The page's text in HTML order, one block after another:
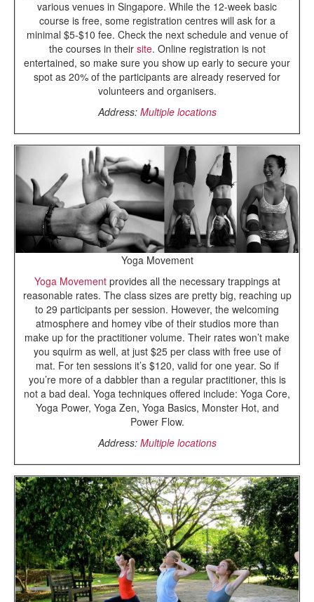
various venues in Singapore. While the 12-week basic
course is free, some registration centres will ask for a
minimal $5-$10 fee. Check the next schedule and venue of
the courses in their site. Online registration is not
entertained, so make sure you show up early to secure your
spot as 20% of the participants are already reserved for
volunteers and organisers.
Address: Multiple locations
Yoga Movement
Yoga Movementprovides all the necessary trappings at
reasonable rates. The class sizes are pretty big, reaching up
to 29 participants per session. However, the welcoming
atmosphere and homey vibe of their studios more than
make up for the practitioner volume. Their rates won’t make
you squirm as well, at just $25 per class with free use of
mat. For ten sessions it’s $120, valid for one year. So if
you’re more of a dabbler than a regular practitioner, this is
not a bad deal. Yoga techniques offered include: Yoga Core,
Yoga Power, Yoga Zen, Yoga Basics, Monster Hot, and
Power Flow.
Address: Multiple locations